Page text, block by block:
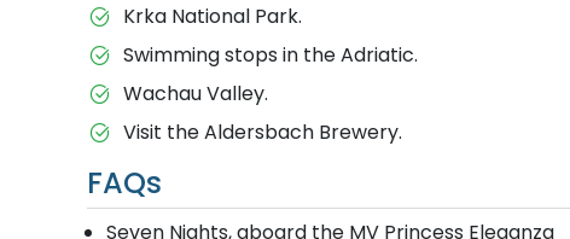
Krka National Park.
Swimming stops in the Adriatic.
Wachau Valley.
Visit the Aldersbach Brewery.
FAQs
Seven Nights, aboard the MV Princess Eleganza